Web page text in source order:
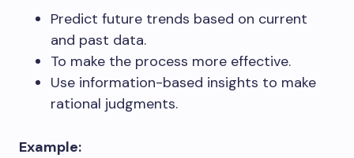
Predict future trends based on current
and past data.
To make the process more effective.
Use information-based insights to make
rational judgments.
Example: